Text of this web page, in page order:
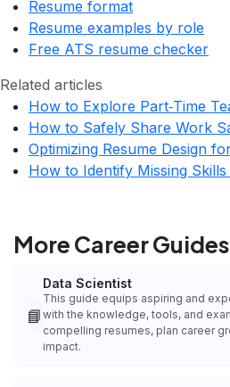
Resume format
Resume examples by role
Free ATS resume checker
Related articles
How to Explore Part‑Time
How to Safely Share Work
Optimizing Resume Design
How to Identify Missing
More Career Guides
📘
Data Scientist
This guide equips aspiring and
with the knowledge, tools, and
compelling resumes, plan career
impact.